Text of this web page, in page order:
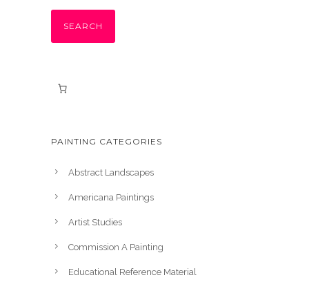
SEARCH
PAINTING CATEGORIES
Abstract Landscapes
Americana Paintings
Artist Studies
Commission A Painting
Educational Reference Material